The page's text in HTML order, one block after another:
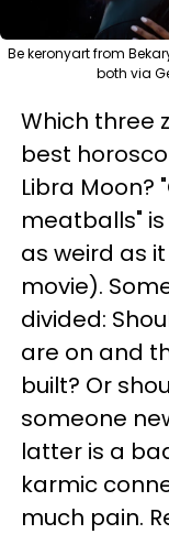
Be keronyart from
both via
Which three
best
Libra Moon?
meatballs"
as weird as
movie).
divided:
are on and
built? Or
someone
latter is a
karmic
much pain.